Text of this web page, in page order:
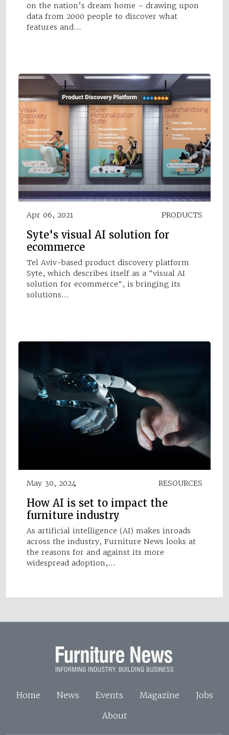
on the nation’s dream home – drawing upon
data from 2000 people to discover what
features and…
Apr 06, 2021 PRODUCTS
Syte's visual AI solution for
ecommerce
Tel Aviv-based product discovery platform
Syte, which describes itself as a "visual AI
solution for ecommerce", is bringing its
solutions…
May 30, 2024 RESOURCES
How AI is set to impact the
furniture industry
As artificial intelligence (AI) makes inroads
across the industry, Furniture News looks at
the reasons for and against its more
widespread adoption,…
Home News Events Magazine
Jobs
About